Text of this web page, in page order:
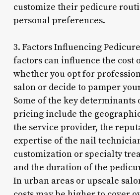
customize their pedicure
personal preferences.
3. Factors Influencing
factors can influence the cost
whether you opt for
salon or decide to pamper
Some of the key determinants
pricing include the
the service provider, the
expertise of the nail
customization or specialty
and the duration of the
In urban areas or upscale